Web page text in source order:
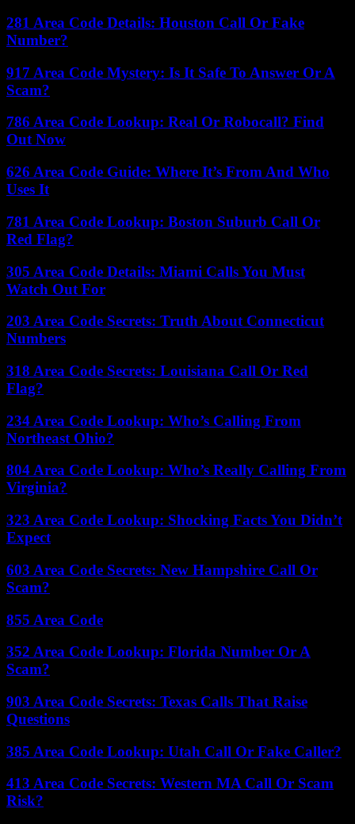
281 Area Code Details: Houston Call Or Fake
Number?
917 Area Code Mystery: Is It Safe To Answer Or A
Scam?
786 Area Code Lookup: Real Or Robocall? Find
Out Now
626 Area Code Guide: Where It’s From And Who
Uses It
781 Area Code Lookup: Boston Suburb Call Or
Red Flag?
305 Area Code Details: Miami Calls You Must
Watch Out For
203 Area Code Secrets: Truth About Connecticut
Numbers
318 Area Code Secrets: Louisiana Call Or Red
Flag?
234 Area Code Lookup: Who’s Calling From
Northeast Ohio?
804 Area Code Lookup: Who’s Really Calling From
Virginia?
323 Area Code Lookup: Shocking Facts You Didn’t
Expect
603 Area Code Secrets: New Hampshire Call Or
Scam?
855 Area Code
352 Area Code Lookup: Florida Number Or A
Scam?
903 Area Code Secrets: Texas Calls That Raise
Questions
385 Area Code Lookup: Utah Call Or Fake Caller?
413 Area Code Secrets: Western MA Call Or Scam
Risk?